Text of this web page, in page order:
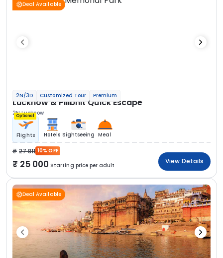
Deal Available
2N/3D Customized Tour Premium
Lucknow & Pilibhit Quick Escape
2N Lucknow
Optional
Flights Hotels Sightseeing Meal
27 811 10% OFF
25 000 Starting price per adult
View Details
Deal Available